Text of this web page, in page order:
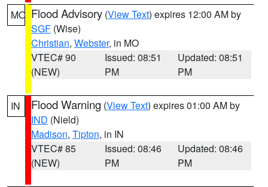
MO Flood Advisory (View Text) expires 12:00 AM by
SGF (Wise)
Christian, Webster, in MO
VTEC# 90
(NEW)
Issued: 08:51
PM
Updated: 08:51
PM
IN Flood Warning (View Text) expires 01:00 AM by
IND (Nield)
Madison, Tipton, in IN
VTEC# 85
(NEW)
Issued: 08:46
PM
Updated: 08:46
PM